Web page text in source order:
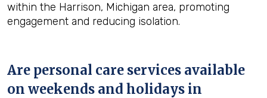
within the Harrison, Michigan area, promoting
engagement and reducing isolation.
Are personal care services available
on weekends and holidays in